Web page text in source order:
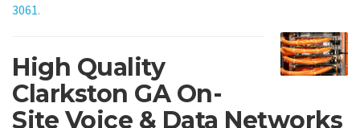
3061.
High Quality
Clarkston GA On-
Site Voice & Data Networks